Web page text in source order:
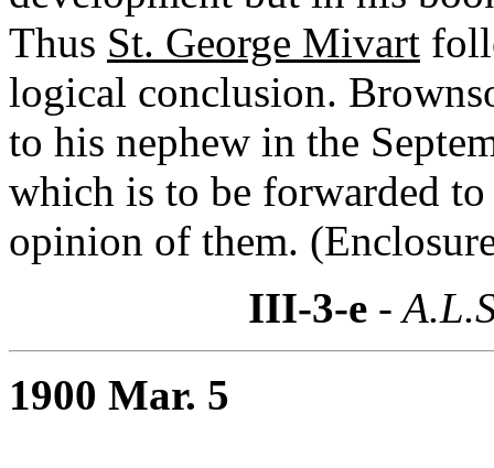
Thus St. George Mivart
logical conclusion.
to his nephew in the
which is to be forwarded
opinion of them.
III-3-e -
1900 Mar. 5